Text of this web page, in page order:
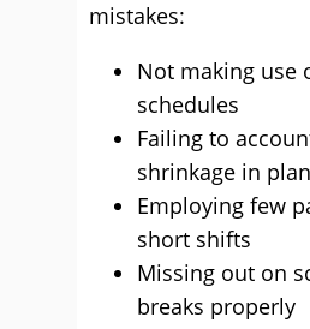
mistakes:
Not making use
schedules
Failing to
shrinkage in
Employing few
short shifts
Missing out on
breaks properly